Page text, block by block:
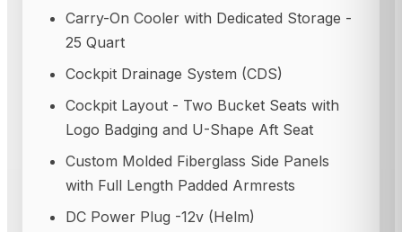
Carry-On Cooler with Dedicated Storage -
25 Quart
Cockpit Drainage System (CDS)
Cockpit Layout - Two Bucket Seats with
Logo Badging and U-Shape Aft Seat
Custom Molded Fiberglass Side Panels
with Full Length Padded Armrests
DC Power Plug -12v (Helm)